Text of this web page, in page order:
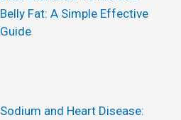
Belly Fat: A Simple Effective
Guide
Sodium and Heart Disease: